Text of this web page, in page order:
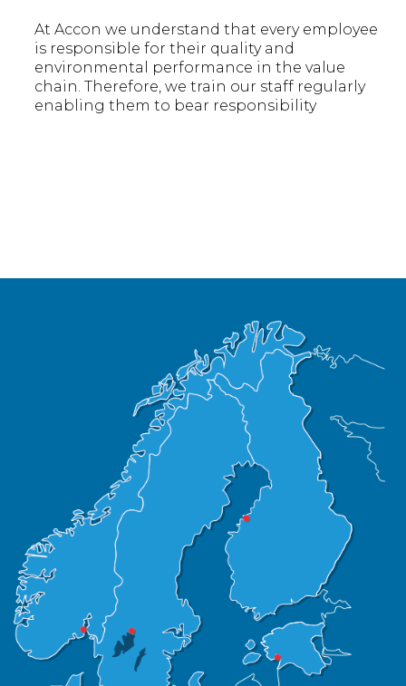
At Accon we understand that every employee
is responsible for their quality and
environmental performance in the value
chain. Therefore, we train our staff regularly
enabling them to bear responsibility